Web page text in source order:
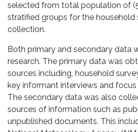
selected from total population of
stratified groups for the household
collection.
Both primary and secondary data
research. The primary data was
sources including, household
key informant interviews and
The secondary data was also
sources of information such as
unpublished documents. This